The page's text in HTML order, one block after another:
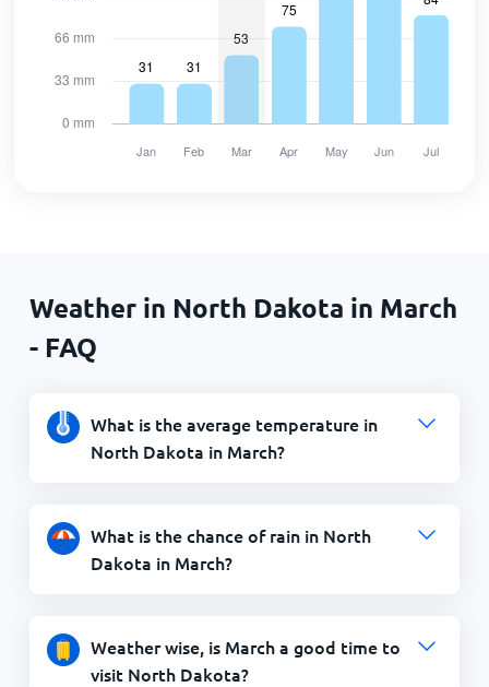
Weather in North Dakota in March
- FAQ
What is the average temperature in
North Dakota in March?
What is the chance of rain in North
Dakota in March?
Weather wise, is March a good time to
visit North Dakota?